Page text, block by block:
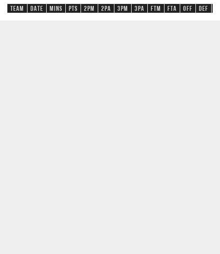
Team Date Mins Pts 2PM 2PA 3PM 3PA FTM FTA OFF DEF